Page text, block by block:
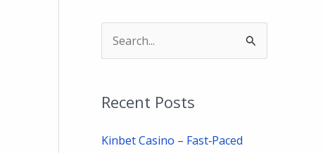
r
c
Recent Posts
Kinbet Casino – Fast‑Paced